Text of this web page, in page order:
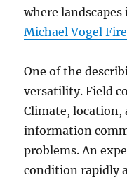
where
Michael Vogel
One of the
versatility. Field
Climate, location,
information
problems. An
condition rapidly